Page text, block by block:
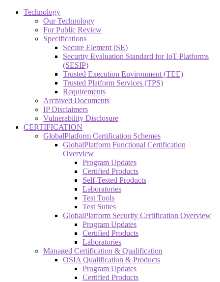
Technology
Our Technology
For Public Review
Specifications
Secure Element (SE)
Security Evaluation Standard for IoT Platforms
(SESIP)
Trusted Execution Environment (TEE)
Trusted Platform Services (TPS)
Requirements
Archived Documents
IP Disclaimers
Vulnerability Disclosure
CERTIFICATION
GlobalPlatform Certification Schemes
GlobalPlatform Functional Certification
Overview
Program Updates
Certified Products
Self-Tested Products
Laboratories
Test Tools
Test Suites
GlobalPlatform Security Certification Overview
Program Updates
Certified Products
Laboratories
Managed Certification & Qualification
OSIA Qualification & Products
Program Updates
Certified Products